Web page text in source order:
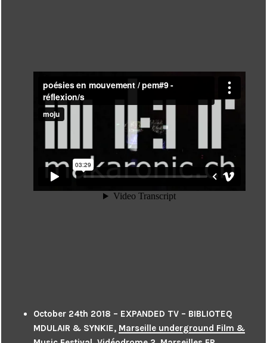
October 24th 2018 – EXPANDED TV – BIBLIOTEQ
MDULAIR & SYNKIE, Marseille underground Film &